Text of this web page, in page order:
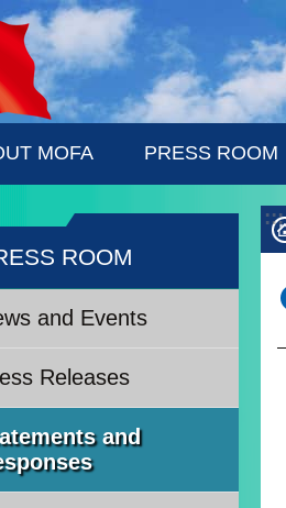
MOFA PRESS ROOM
ROOM
and Events
Releases
and
:::